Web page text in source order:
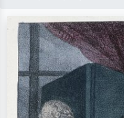
Impressionism, Hokusai wave,